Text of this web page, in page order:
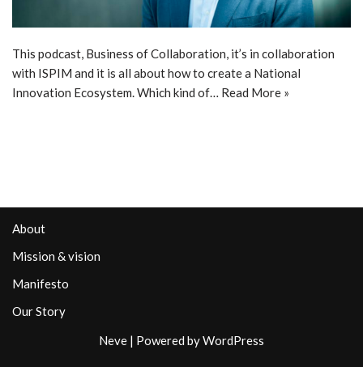
This podcast, Business of Collaboration, it’s in collaboration
with ISPIM and it is all about how to create a National
Innovation Ecosystem. Which kind of… Read More »
About
Mission & vision
Manifesto
Our Story
Neve | Powered byWordPress